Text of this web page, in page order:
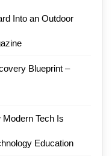
Into an Outdoor
Blueprint –
Tech Is
Education